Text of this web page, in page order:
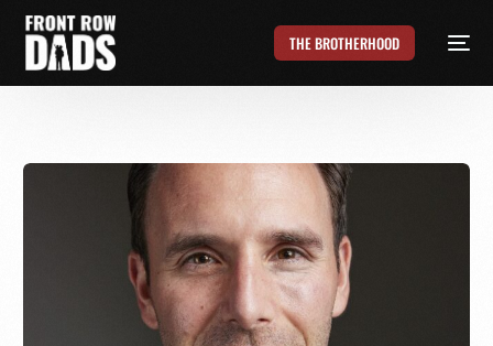
THE BROTHERHOOD